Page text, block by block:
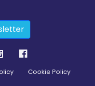
Cookie Policy